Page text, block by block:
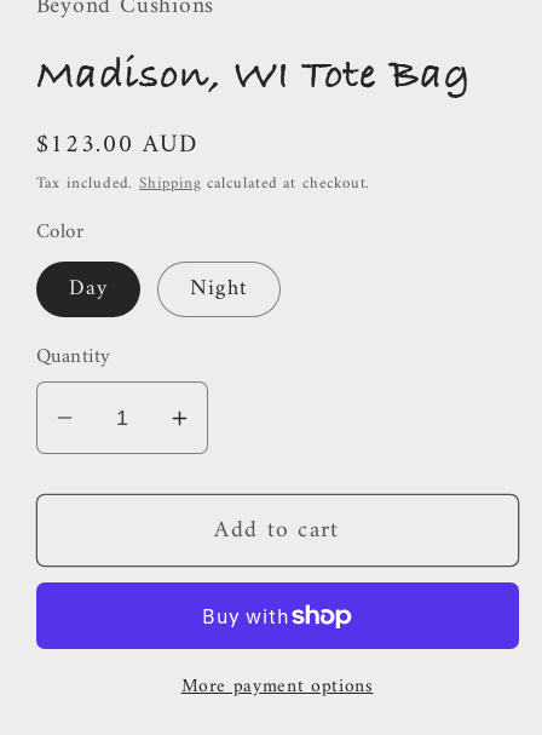
Madison, WI Tote Bag
Regular
price
$123.00 AUD
Tax included.Shipping calculated at checkout.
Color
Day Night
Quantity
Decrease
quantity
for
WI
Increase
quantity
for
Madison,
WI
Bag
Add to cart
More payment options